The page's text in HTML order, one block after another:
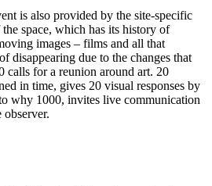
is also provided by the site-specific
space, which has its history of
images – films and all that
disappearing due to the changes that
calls for a reunion around art. 20
in time, gives 20 visual responses by
why 1000, invites live communication